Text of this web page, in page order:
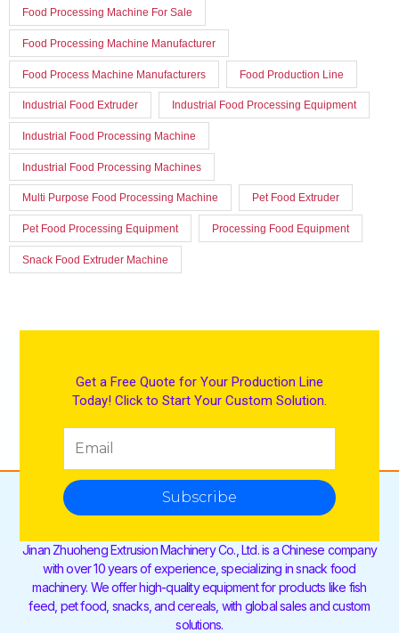
Food Processing Machine For Sale
Food Processing Machine Manufacturer
Food Process Machine Manufacturers Food Production Line
Industrial Food Extruder Industrial Food Processing Equipment
Industrial Food Processing Machine
Industrial Food Processing Machines
Multi Purpose Food Processing Machine Pet Food Extruder
Pet Food Processing Equipment Processing Food Equipment
Snack Food Extruder Machine
Get a Free Quote for Your Production Line
Today! Click to Start Your Custom Solution.
Subscribe
Jinan Zhuoheng Extrusion Machinery Co., Ltd. is a Chinese company
with over 10 years of experience, specializing in snack food
machinery. We offer high-quality equipment for products like fish
feed, pet food, snacks, and cereals, with global sales and custom
solutions.